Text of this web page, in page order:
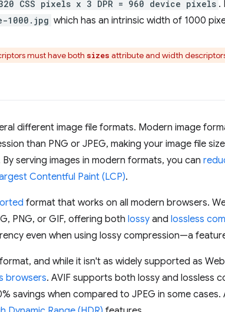
CSS pixels x 3 DPR = 960 device pixels .
1000.jpg which has an intrinsic width of 1000
must have both sizes attribute and width
different image file formats. Modern image
than PNG or JPEG, making your image file
serving images in modern formats, you can
Contentful Paint (LCP).
format that works on all modern browsers.
PNG, or GIF, offering both lossy and lossless
even when using lossy compression—a
and while it isn't as widely supported as
browsers. AVIF supports both lossy and lossless
savings when compared to JPEG in some cases.